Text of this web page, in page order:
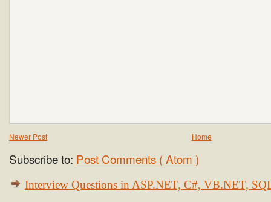
Newer Post Home
Subscribe to: Post Comments ( Atom )
Interview Questions in ASP.NET, C#, VB.NET,